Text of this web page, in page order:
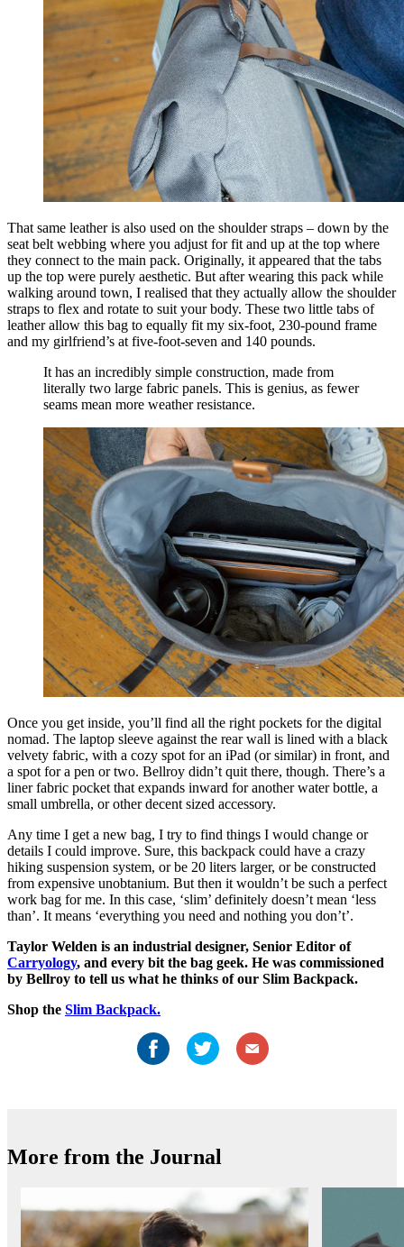
That same leather is also used on the shoulder straps – down by the
seat belt webbing where you adjust for fit and up at the top where
they connect to the main pack. Originally, it appeared that the tabs
up the top were purely aesthetic. But after wearing this pack while
walking around town, I realised that they actually allow the shoulder
straps to flex and rotate to suit your body. These two little tabs of
leather allow this bag to equally fit my six-foot, 230-pound frame
and my girlfriend’s at five-foot-seven and 140 pounds.
It has an incredibly simple construction, made from
literally two large fabric panels. This is genius, as fewer
seams mean more weather resistance.
Once you get inside, you’ll find all the right pockets for the digital
nomad. The laptop sleeve against the rear wall is lined with a black
velvety fabric, with a cozy spot for an iPad (or similar) in front, and
a spot for a pen or two. Bellroy didn’t quit there, though. There’s a
liner fabric pocket that expands inward for another water bottle, a
small umbrella, or other decent sized accessory.
Any time I get a new bag, I try to find things I would change or
details I could improve. Sure, this backpack could have a crazy
hiking suspension system, or be 20 liters larger, or be constructed
from expensive unobtanium. But then it wouldn’t be such a perfect
work bag for me. In this case, ‘slim’ definitely doesn’t mean ‘less
than’. It means ‘everything you need and nothing you don’t’.
Taylor Welden is an industrial designer, Senior Editor of
Carryology, and every bit the bag geek. He was commissioned
by Bellroy to tell us what he thinks of our Slim Backpack.
Shop the Slim Backpack.
More from the Journal